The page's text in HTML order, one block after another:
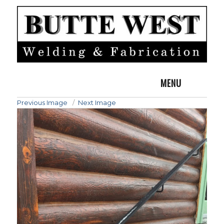
MENU
Previous Image Next Image